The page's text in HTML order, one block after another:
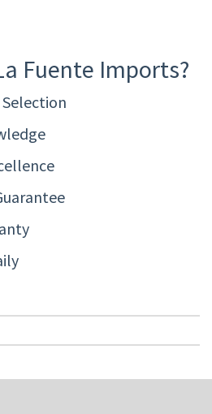
Fuente Imports?